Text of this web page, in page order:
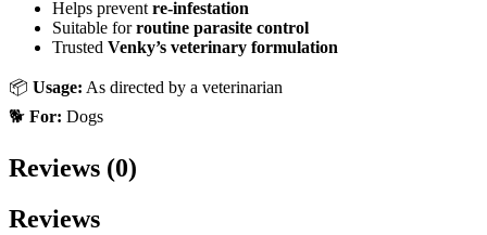
Helps prevent re-infestation
Suitable forroutine parasite control
Trusted Venky’s veterinary formulation
📦 Usage: As directed by a veterinarian
🐕 For: Dogs
Reviews (0)
Reviews